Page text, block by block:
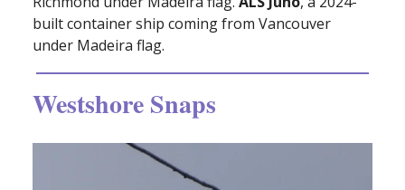
built container ship coming from Vancouver
under Madeira flag.
Westshore Snaps